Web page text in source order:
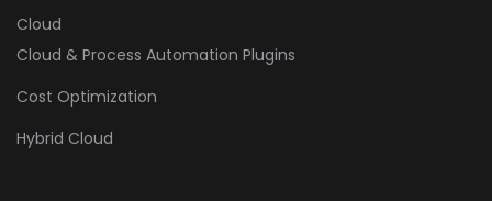
Cloud
Cloud & Process Automation Plugins
Cost Optimization
Hybrid Cloud